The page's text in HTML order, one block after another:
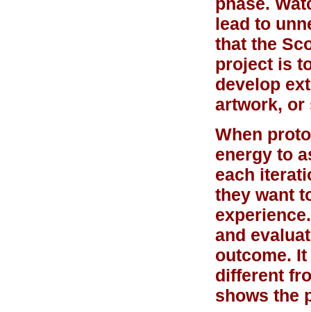
lead to
that the
project is
develop
artwork, or
When
energy to
each
they want
and
outcome.
different
shows the